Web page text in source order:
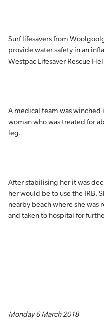
Surf lifesavers from
provide water safety in an
Westpac Lifesaver Rescue
A medical team was
woman who was treated for
leg.
After stabilising her it was
her would be to use the IRB.
nearby beach where she was
and taken to hospital for
Monday 6 March 2018